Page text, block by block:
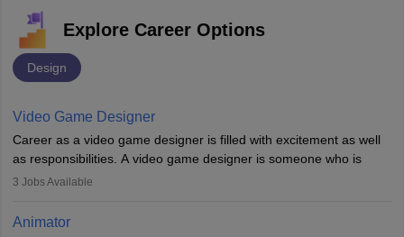
Explore Career Options
Design
Video Game Designer
Career as a video game designer is filled with excitement as well
as responsibilities. A video game designer is someone who is
involved in the process of creating a game from day one. He or
of the game, the several levels involved, plot, art and similar other
3 Jobs Available
Animator